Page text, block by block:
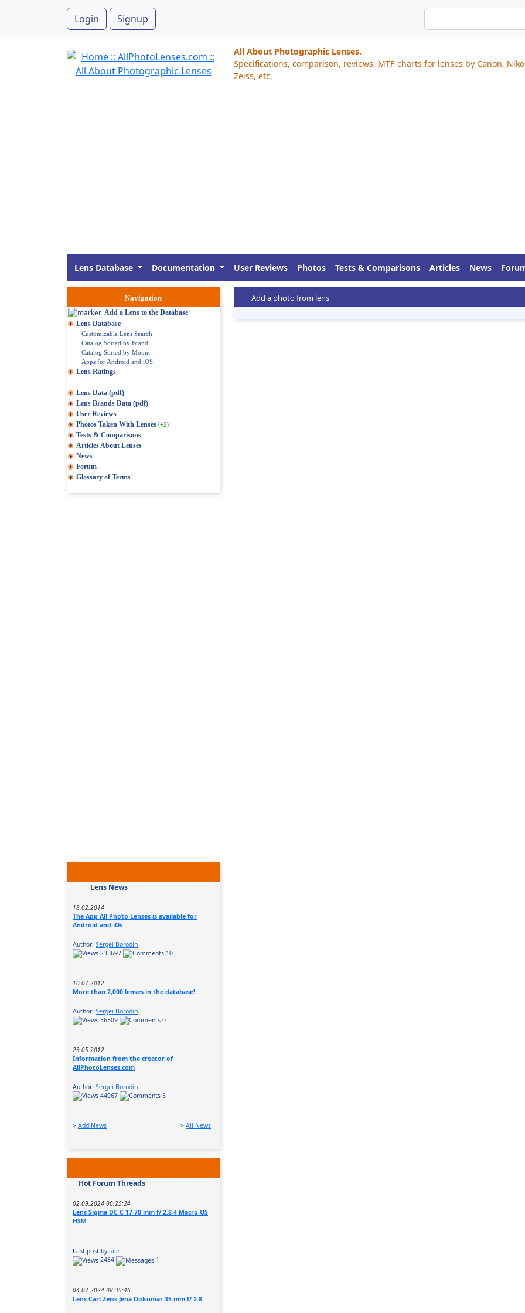
Login Signup
All About Photographic Lenses.
Specifications, comparison, reviews, MTF-charts for lenses by Canon,
Zeiss, etc.
Lens Database Documentation User Reviews Photos Tests & Comparisons Articles News
Navigation
Add a Lens to the Database
Lens Database
Customizable Lens Search
Catalog Sorted by Brand
Catalog Sorted by Mount
Apps for Android and iOS
Lens Ratings
Lens Data (pdf)
Lens Brands Data (pdf)
User Reviews
Photos Taken With Lenses (+2)
Tests & Comparisons
Articles About Lenses
News
Forum
Glossary of Terms
Lens News
18.02.2014
The App All Photo Lenses is available for
Android and iOs
Author: Sergei Borodin
233697
10
10.07.2012
More than 2,000 lenses in the database!
Author: Sergei Borodin
36509
0
23.05.2012
Information from the creator of
AllPhotoLenses.com
Author: Sergei Borodin
44067
5
> Add News > All News
Hot Forum Threads
02.09.2024 00:25:24
Lens Sigma DC C 17-70 mm f/ 2.8-4 Macro OS
HSM
Last post by: ale
2434
1
04.07.2024 08:35:46
Lens Carl Zeiss Jena Dokumar 35 mm f/ 2.8
Add a photo from lens